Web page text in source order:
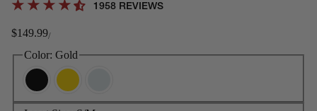
1958 REVIEWS
Regular
price
$149.99/
Color: Gold